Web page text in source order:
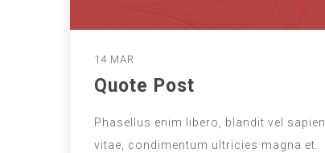
14 MAR
Quote Post
Phasellus enim libero, blandit vel sapien
vitae, condimentum ultricies magna et.